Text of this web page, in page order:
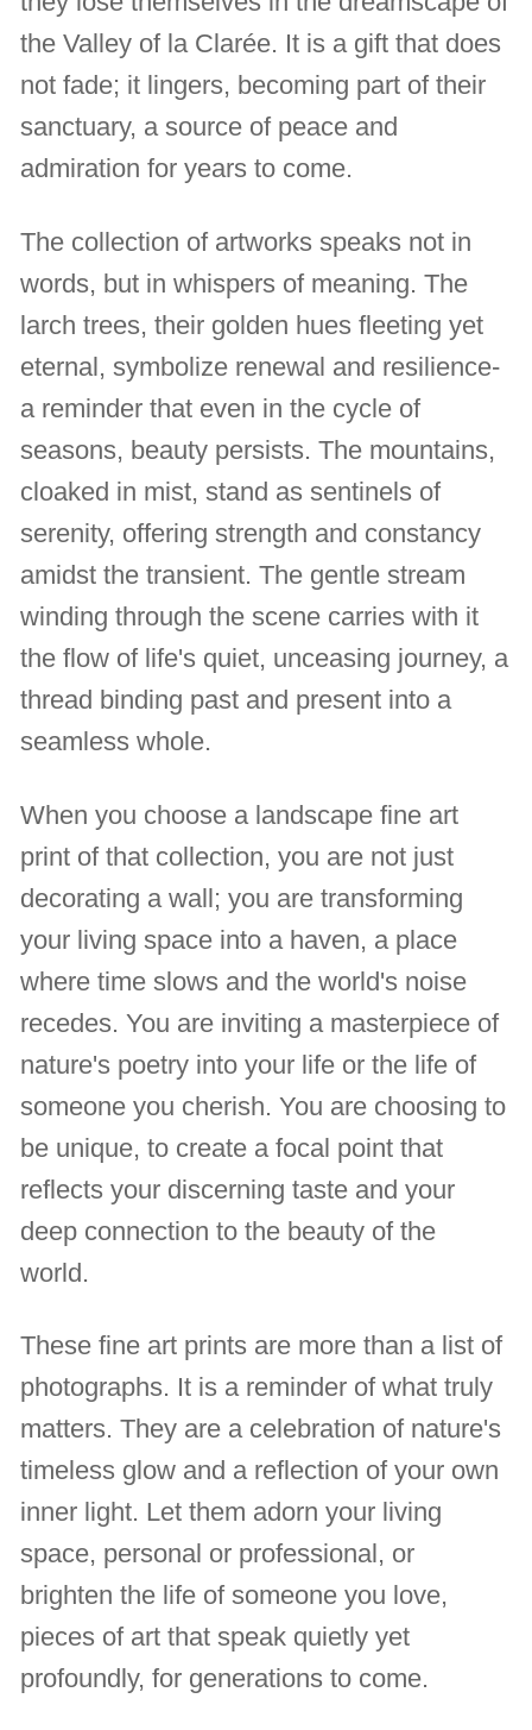
the Valley of la Clarée. It is a gift that does
not fade; it lingers, becoming part of their
sanctuary, a source of peace and
admiration for years to come.
The collection of artworks speaks not in
words, but in whispers of meaning. The
larch trees, their golden hues fleeting yet
eternal, symbolize renewal and resilience-
a reminder that even in the cycle of
seasons, beauty persists. The mountains,
cloaked in mist, stand as sentinels of
serenity, offering strength and constancy
amidst the transient. The gentle stream
winding through the scene carries with it
the flow of life's quiet, unceasing journey, a
thread binding past and present into a
seamless whole.
When you choose a landscape fine art
print of that collection, you are not just
decorating a wall; you are transforming
your living space into a haven, a place
where time slows and the world's noise
recedes. You are inviting a masterpiece of
nature's poetry into your life or the life of
someone you cherish. You are choosing to
be unique, to create a focal point that
reflects your discerning taste and your
deep connection to the beauty of the
world.
These fine art prints are more than a list of
photographs. It is a reminder of what truly
matters. They are a celebration of nature's
timeless glow and a reflection of your own
inner light. Let them adorn your living
space, personal or professional, or
brighten the life of someone you love,
pieces of art that speak quietly yet
profoundly, for generations to come.